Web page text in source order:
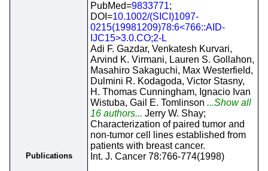
Publications
PubMed=9833771;
DOI=10.1002/(SICI)1097-
0215(19981209)78:6<766::AID-
IJC15>3.0.CO;2-L
Adi F. Gazdar, Venkatesh Kurvari,
Arvind K. Virmani, Lauren S. Gollahon,
Masahiro Sakaguchi, Max Westerfield,
Dulmini R. Kodagoda, Victor Stasny,
H. Thomas Cunningham, Ignacio Ivan
Wistuba, Gail E. Tomlinson ...Show all
16 authors... Jerry W. Shay;
Characterization of paired tumor and
non-tumor cell lines established from
patients with breast cancer.
Int. J. Cancer 78:766-774(1998)